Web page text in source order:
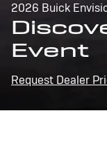
2026 Buick
Event
Request Dealer